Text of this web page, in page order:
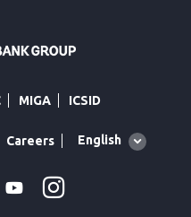
MIGA ICSID
Careers
Global
English
Youtube